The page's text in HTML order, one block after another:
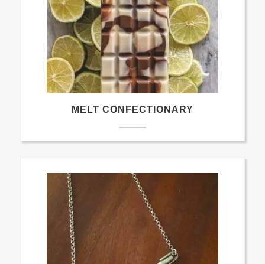
MELT CONFECTIONARY